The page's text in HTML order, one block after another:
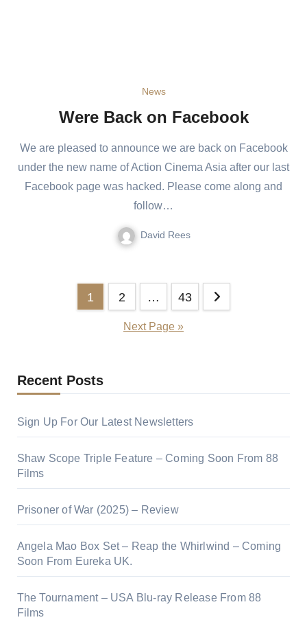
News
Were Back on Facebook
We are pleased to announce we are back on Facebook
under the new name of Action Cinema Asia after our last
Facebook page was hacked. Please come along and
follow…
David Rees
1 2 … 43
Next Page »
Recent Posts
Sign Up For Our Latest Newsletters
Shaw Scope Triple Feature – Coming Soon From 88
Films
Prisoner of War (2025) – Review
Angela Mao Box Set – Reap the Whirlwind – Coming
Soon From Eureka UK.
The Tournament – USA Blu-ray Release From 88
Films